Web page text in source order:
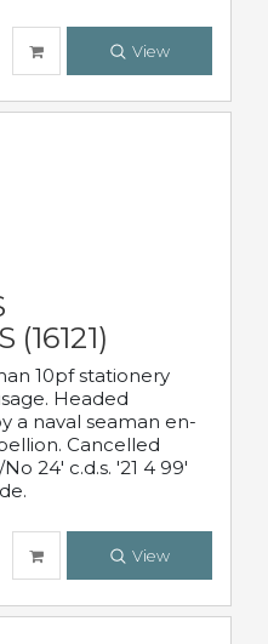
View
10pf stationery
Headed
a naval seaman en-
Cancelled
24' c.d.s. '21 4 99'
View